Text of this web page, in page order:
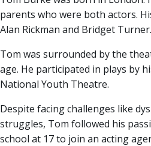
parents who were both actors.
Alan Rickman and Bridget Turner.
Tom was surrounded by the
age. He participated in plays by
National Youth Theatre.
Despite facing challenges like
struggles, Tom followed his
school at 17 to join an acting